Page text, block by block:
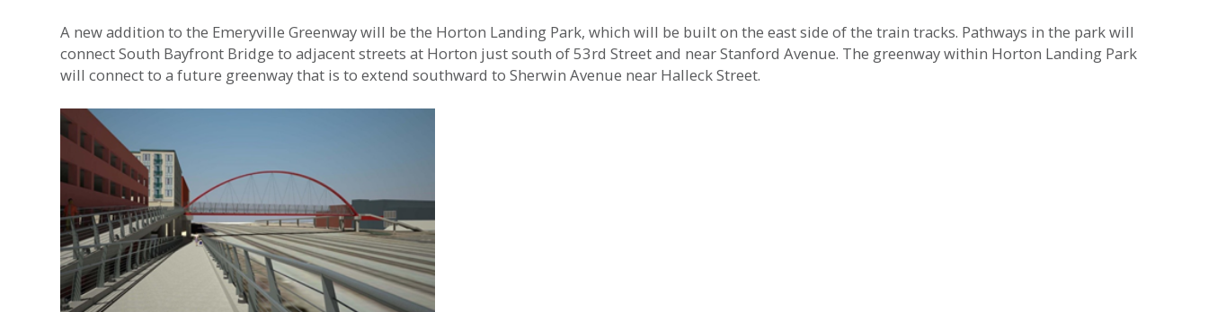
A new addition to the Emeryville Greenway will be the Horton Landing Park, which will be built on the east side of the train tracks. Pathways in the park will
connect South Bayfront Bridge to adjacent streets at Horton just south of 53rd Street and near Stanford Avenue. The greenway within Horton Landing Park
will connect to a future greenway that is to extend southward to Sherwin Avenue near Halleck Street.